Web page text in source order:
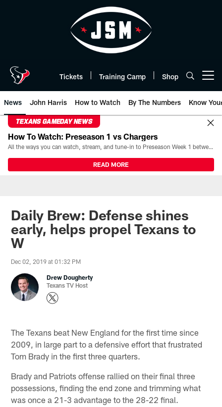
Tickets Training Camp Shop
News John Harris How to Watch By The Numbers Know
TEXANS GAMEDAY NEWS
How To Watch: Preseason 1 vs Chargers
All the ways you can watch, stream, and tune-in to Preseason Week 1 between the Texans and the Los Angeles Chargers at Reliant Stadium on August 13.
READ MORE
Daily Brew: Defense shines
early, helps propel Texans to
W
Dec 02, 2019 at 01:32 PM
Drew Dougherty
Texans TV Host
The Texans beat New England for the first time since
2009, in large part to a defensive effort that frustrated
Tom Brady in the first three quarters.
Brady and Patriots offense rallied on their final three
possessions, finding the end zone and trimming what
was once a 21-3 advantage to the 28-22 final.